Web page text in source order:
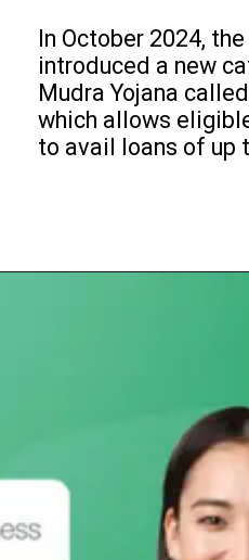
In October 2024,
introduced a new
Mudra Yojana called
which allows
to avail loans of up